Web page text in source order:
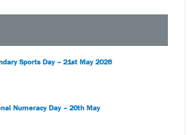
Sports Day – 21st May 2026
Numeracy Day – 20th May